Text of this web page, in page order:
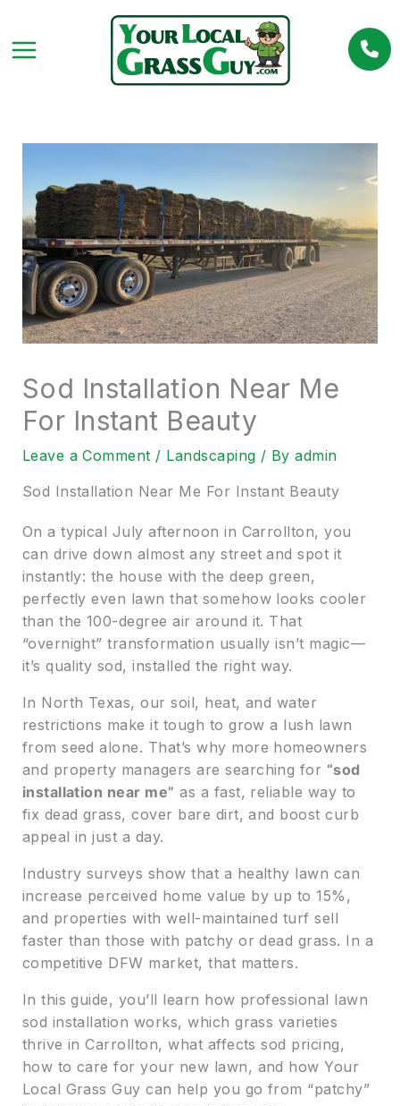
content
Sod Installation Near Me
For Instant Beauty
Leave a Comment / Landscaping / Byadmin
Sod Installation Near Me For Instant Beauty
On a typical July afternoon in Carrollton, you
can drive down almost any street and spot it
instantly: the house with the deep green,
perfectly even lawn that somehow looks cooler
than the 100-degree air around it. That
“overnight” transformation usually isn’t magic—
it’s quality sod, installed the right way.
In North Texas, our soil, heat, and water
restrictions make it tough to grow a lush lawn
from seed alone. That’s why more homeowners
and property managers are searching for “sod
installation near me” as a fast, reliable way to
fix dead grass, cover bare dirt, and boost curb
appeal in just a day.
Industry surveys show that a healthy lawn can
increase perceived home value by up to 15%,
and properties with well-maintained turf sell
faster than those with patchy or dead grass. In a
competitive DFW market, that matters.
In this guide, you’ll learn how professional lawn
sod installation works, which grass varieties
thrive in Carrollton, what affects sod pricing,
how to care for your new lawn, and how Your
Local Grass Guy can help you go from “patchy”